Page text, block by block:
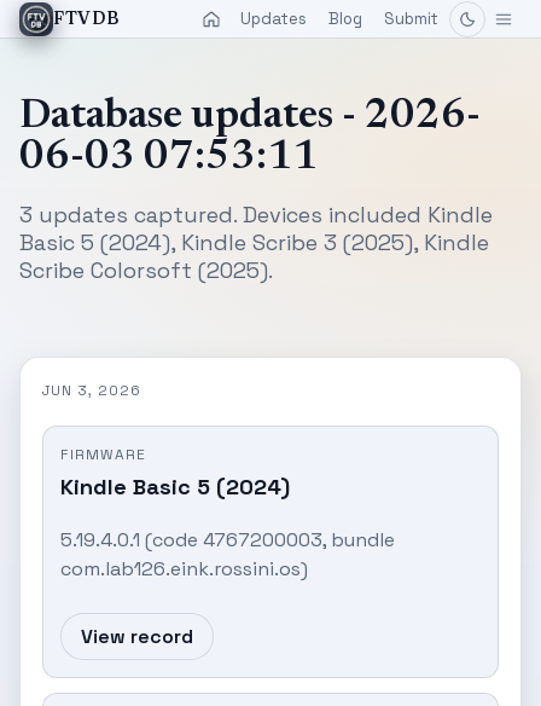
FTVDB Updates Blog Submit
Database updates - 2026-
06-03 07:53:11
3 updates captured. Devices included Kindle
Basic 5 (2024), Kindle Scribe 3 (2025), Kindle
Scribe Colorsoft (2025).
JUN 3, 2026
FIRMWARE
Kindle Basic 5 (2024)
5.19.4.0.1 (code 4767200003, bundle
com.lab126.eink.rossini.os)
View record